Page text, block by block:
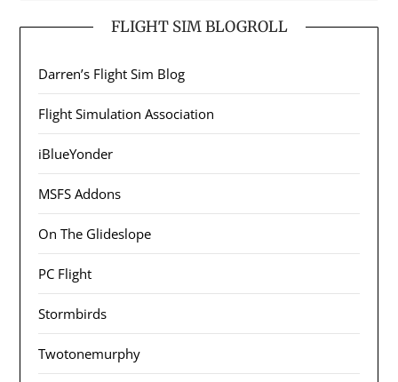
FLIGHT SIM BLOGROLL
Darren’s Flight Sim Blog
Flight Simulation Association
iBlueYonder
MSFS Addons
On The Glideslope
PC Flight
Stormbirds
Twotonemurphy